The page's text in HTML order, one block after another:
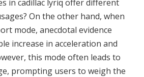
in cadillac lyriq offer different
On the other hand, when
mode, anecdotal evidence
increase in acceleration and
this mode often leads to
prompting users to weigh the